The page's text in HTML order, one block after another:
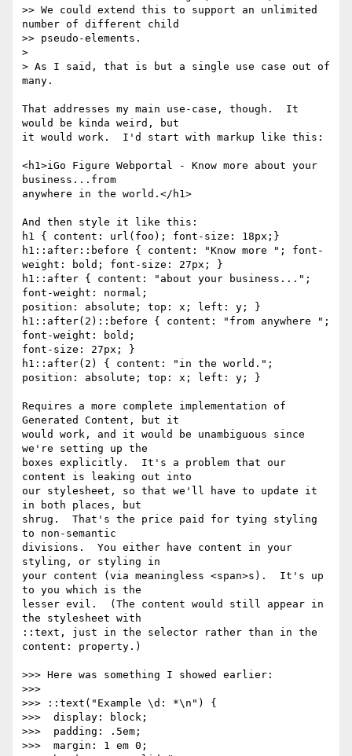
>> We could extend this to support an unlimited
number of different child
>> pseudo-elements.
>
> As I said, that is but a single use case out of
many.
That addresses my main use-case, though.  It
would be kinda weird, but
it would work.  I'd start with markup like this:
<h1>iGo Figure Webportal - Know more about your
business...from
anywhere in the world.</h1>
And then style it like this:
h1 { content: url(foo); font-size: 18px;}
h1::after::before { content: "Know more "; font-
weight: bold; font-size: 27px; }
h1::after { content: "about your business...";
font-weight: normal;
position: absolute; top: x; left: y; }
h1::after(2)::before { content: "from anywhere ";
font-weight: bold;
font-size: 27px; }
h1::after(2) { content: "in the world.";
position: absolute; top: x; left: y; }
Requires a more complete implementation of
Generated Content, but it
would work, and it would be unambiguous since
we're setting up the
boxes explicitly.  It's a problem that our
content is leaking out into
our stylesheet, so that we'll have to update it
in both places, but
shrug.  That's the price paid for tying styling
to non-semantic
divisions.  You either have content in your
styling, or styling in
your content (via meaningless <span>s).  It's up
to you which is the
lesser evil.  (The content would still appear in
the stylesheet with
::text, just in the selector rather than in the
content: property.)
>>> Here was something I showed earlier:
>>>
>>> ::text("Example \d: *\n") {
>>>  display: block;
>>>  padding: .5em;
>>>  margin: 1 em 0;